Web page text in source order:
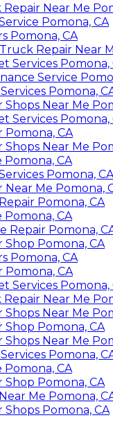
Near Me
Pomona, CA
Pomona, CA
Repair Near
Services Pomona,
Service
Pomona,
Near Me
Services Pomona,
Pomona, CA
Near Me
Pomona, CA
Pomona, CA
Me Pomona,
Pomona, CA
Pomona, CA
Repair Pomona,
Shop Pomona, CA
Pomona, CA
Pomona, CA
Services Pomona,
Near Me
Near Me
Shop Pomona, CA
Near Me
Pomona,
Pomona, CA
Shop Pomona, CA
Me Pomona,
Pomona, CA